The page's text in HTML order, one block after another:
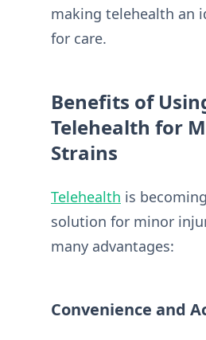
making telehealth an
for care.
Benefits of
Telehealth for
Strains
Telehealth is
solution for minor
many advantages:
Convenience and